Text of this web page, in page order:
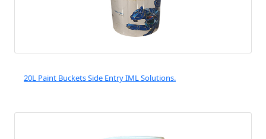
20L Paint Buckets Side Entry IML Solutions.